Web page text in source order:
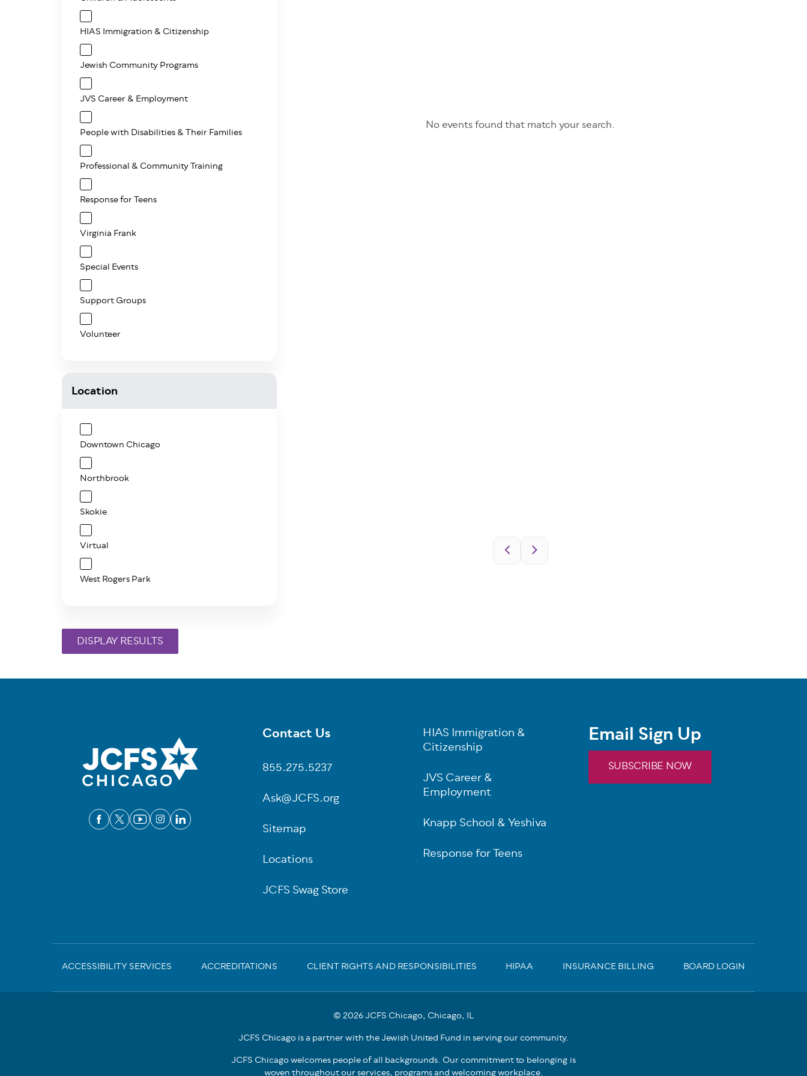
No events found that match your search.
HIAS Immigration & Citizenship
Jewish Community Programs
JVS Career & Employment
People with Disabilities & Their Families
Professional & Community Training
Response for Teens
Virginia Frank
Special Events
Support Groups
Volunteer
Location
Downtown Chicago
Northbrook
Skokie
Virtual
West Rogers Park
Footer
Contact Us
855.275.5237
Ask@JCFS.org
Sitemap
Locations
JCFS Swag Store
HIAS Immigration &
Citizenship
JVS Career &
Employment
Knapp School & Yeshiva
Response for Teens
Email Sign Up
SUBSCRIBE NOW
Sub-
Footer
ACCESSIBILITY SERVICES ACCREDITATIONS CLIENT RIGHTS AND RESPONSIBILITIES HIPAA INSURANCE BILLING BOARD LOGIN
© 2026 JCFS Chicago, Chicago, IL
JCFS Chicago is a partner with the Jewish United Fund in serving our community.
JCFS Chicago welcomes people of all backgrounds. Our commitment to belonging is